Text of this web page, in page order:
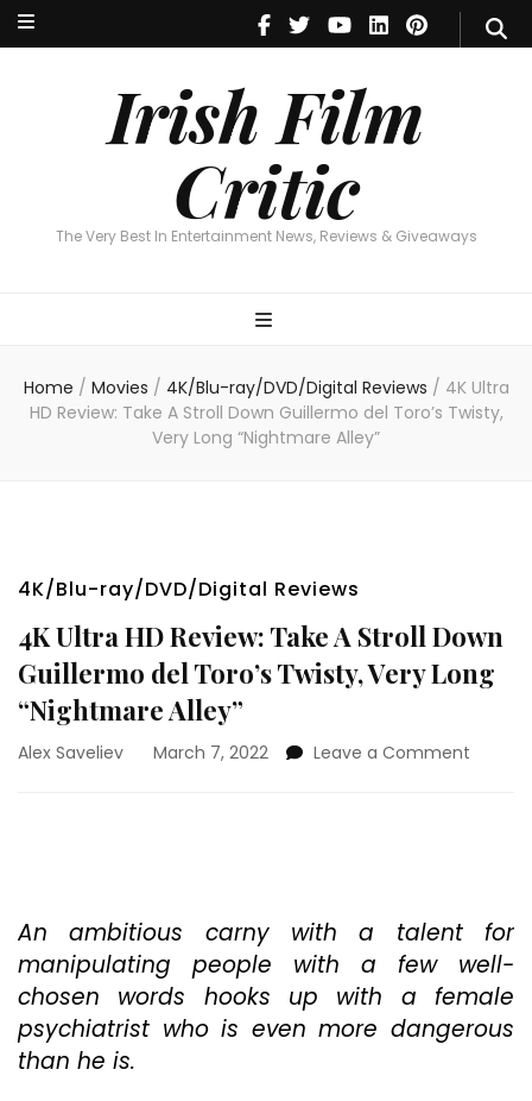
Irish Film
Critic
The Very Best In Entertainment News, Reviews & Giveaways
Irish Film Critic
The Very Best In Entertainment News, Reviews & Giveaways
Home / Movies / 4K/Blu-ray/DVD/Digital Reviews / 4K Ultra
HD Review: Take A Stroll Down Guillermo del Toro’s Twisty,
Very Long “Nightmare Alley”
4K/Blu-ray/DVD/Digital Reviews
4K Ultra HD Review: Take A Stroll Down
Guillermo del Toro’s Twisty, Very Long
“Nightmare Alley”
Alex Saveliev March 7, 2022 Leave a Comment
Stroll
Down
del
Toro’s
An ambitious carny with a talent for
manipulating people with a few well-
chosen words hooks up with a female
psychiatrist who is even more dangerous
than he is.